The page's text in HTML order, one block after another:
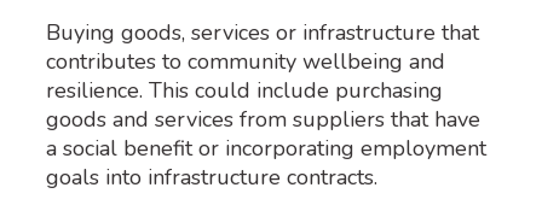
Buying goods, services or infrastructure that
contributes to community wellbeing and
resilience. This could include purchasing
goods and services from suppliers that have
a social benefit or incorporating employment
goals into infrastructure contracts.